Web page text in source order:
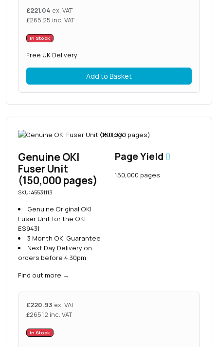
£221.04 ex. VAT
£265.25 inc. VAT
In Stock
Free UK Delivery
Add to Basket
Genuine OKI
Fuser Unit
(150,000 pages)
SKU: 45531113
Genuine Original OKI
Fuser Unit for the OKI
ES9431
3 Month OKI Guarantee
Next Day Delivery on
orders before 4.30pm
Find out more →
Page Yield
150,000 pages
£220.93 ex. VAT
£265.12 inc. VAT
In Stock